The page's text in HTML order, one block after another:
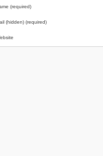
(required)
(hidden) (required)